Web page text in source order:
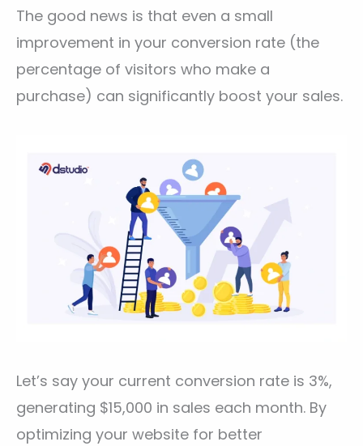
The good news is that even a small
improvement in your conversion rate (the
percentage of visitors who make a
purchase) can significantly boost your sales.
Let’s say your current conversion rate is 3%,
generating $15,000 in sales each month. By
optimizing your website for better